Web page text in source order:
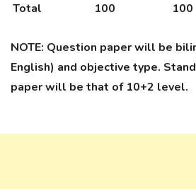
Total 100 100
NOTE: Question paper will be
English) and objective type.
paper will be that of 10+2 level.